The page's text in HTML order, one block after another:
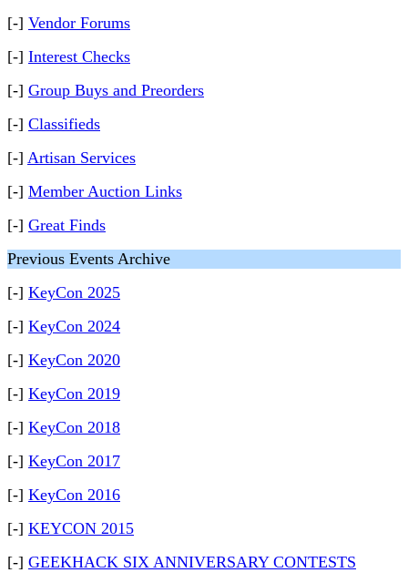
[-] Vendor Forums
[-] Interest Checks
[-] Group Buys and Preorders
[-] Classifieds
[-] Artisan Services
[-] Member Auction Links
[-] Great Finds
Previous Events Archive
[-] KeyCon 2025
[-] KeyCon 2024
[-] KeyCon 2020
[-] KeyCon 2019
[-] KeyCon 2018
[-] KeyCon 2017
[-] KeyCon 2016
[-] KEYCON 2015
[-] GEEKHACK SIX ANNIVERSARY CONTESTS